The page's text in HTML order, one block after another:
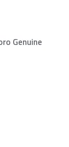
Genuine